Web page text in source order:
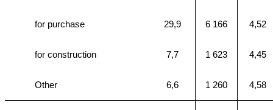
for purchase 29,9 6 166 4,52
for construction 7,7 1 623 4,45
Other 6,6 1 260 4,58